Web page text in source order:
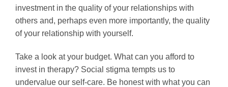
investment in the quality of your relationships with
others and, perhaps even more importantly, the quality
of your relationship with yourself.
Take a look at your budget. What can you afford to
invest in therapy? Social stigma tempts us to
undervalue our self-care. Be honest with what you can